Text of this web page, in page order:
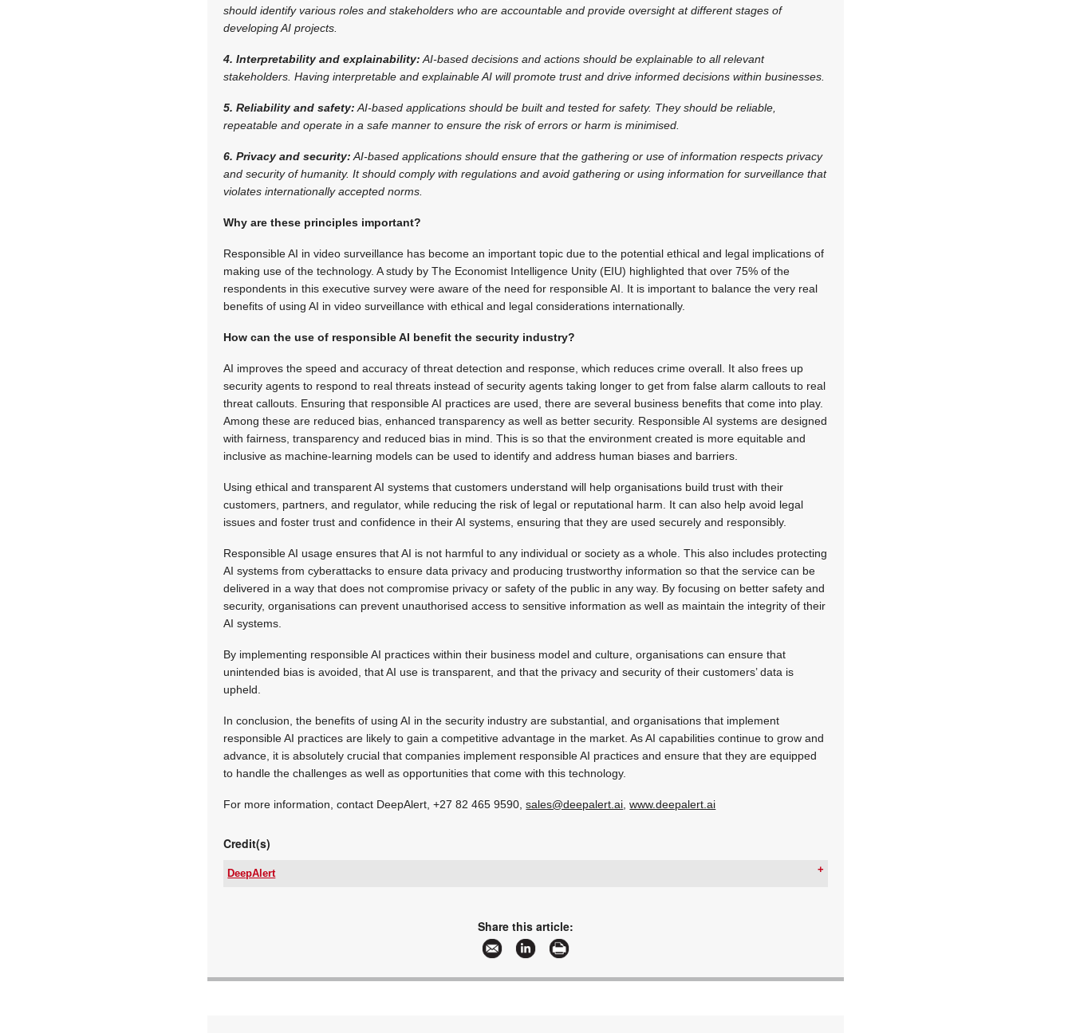
should identify various roles and stakeholders who are accountable and provide oversight at different stages of
developing AI projects.
4. Interpretability and explainability:AI-based decisions and actions should be explainable to all relevant
stakeholders. Having interpretable and explainable AI will promote trust and drive informed decisions within businesses.
5. Reliability and safety:AI-based applications should be built and tested for safety. They should be reliable,
repeatable and operate in a safe manner to ensure the risk of errors or harm is minimised.
6. Privacy and security:AI-based applications should ensure that the gathering or use of information respects privacy
and security of humanity. It should comply with regulations and avoid gathering or using information for surveillance that
violates internationally accepted norms.
Why are these principles important?
Responsible AI in video surveillance has become an important topic due to the potential ethical and legal implications of
making use of the technology. A study by The Economist Intelligence Unity (EIU) highlighted that over 75% of the
respondents in this executive survey were aware of the need for responsible AI. It is important to balance the very real
benefits of using AI in video surveillance with ethical and legal considerations internationally.
How can the use of responsible AI benefit the security industry?
AI improves the speed and accuracy of threat detection and response, which reduces crime overall. It also frees up
security agents to respond to real threats instead of security agents taking longer to get from false alarm callouts to real
threat callouts. Ensuring that responsible AI practices are used, there are several business benefits that come into play.
Among these are reduced bias, enhanced transparency as well as better security. Responsible AI systems are designed
with fairness, transparency and reduced bias in mind. This is so that the environment created is more equitable and
inclusive as machine-learning models can be used to identify and address human biases and barriers.
Using ethical and transparent AI systems that customers understand will help organisations build trust with their
customers, partners, and regulator, while reducing the risk of legal or reputational harm. It can also help avoid legal
issues and foster trust and confidence in their AI systems, ensuring that they are used securely and responsibly.
Responsible AI usage ensures that AI is not harmful to any individual or society as a whole. This also includes protecting
AI systems from cyberattacks to ensure data privacy and producing trustworthy information so that the service can be
delivered in a way that does not compromise privacy or safety of the public in any way. By focusing on better safety and
security, organisations can prevent unauthorised access to sensitive information as well as maintain the integrity of their
AI systems.
By implementing responsible AI practices within their business model and culture, organisations can ensure that
unintended bias is avoided, that AI use is transparent, and that the privacy and security of their customers’ data is
upheld.
In conclusion, the benefits of using AI in the security industry are substantial, and organisations that implement
responsible AI practices are likely to gain a competitive advantage in the market. As AI capabilities continue to grow and
advance, it is absolutely crucial that companies implement responsible AI practices and ensure that they are equipped
to handle the challenges as well as opportunities that come with this technology.
For more information, contact DeepAlert,+27 82 465 9590,sales@deepalert.ai,www.deepalert.ai
Credit(s)
DeepAlert
More information and articles about DeepAlert
Share this article: